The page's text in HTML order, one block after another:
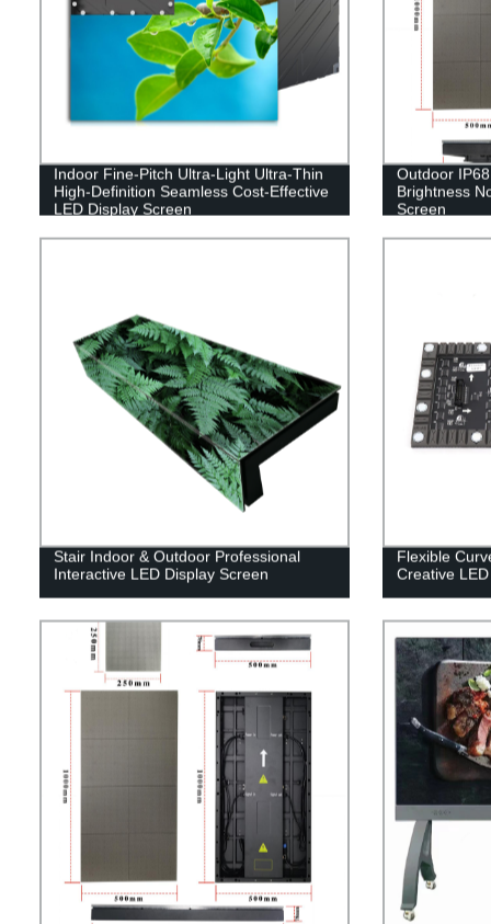
Indoor Fine-Pitch Ultra-Light Ultra-Thin
High-Definition Seamless Cost-Effective
LED Display Screen
Outdoor
Brightness
Screen
Stair Indoor & Outdoor Professional
Interactive LED Display Screen
Flexible
Creative